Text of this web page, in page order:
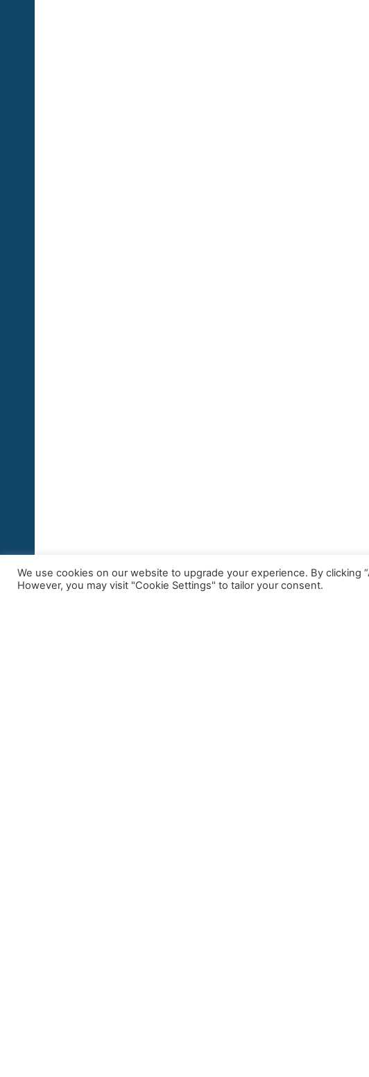
We use cookies on our website to upgrade your experience. By clicking
However, you may visit "Cookie Settings" to tailor your consent.